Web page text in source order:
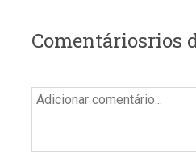
Comentáriosrios